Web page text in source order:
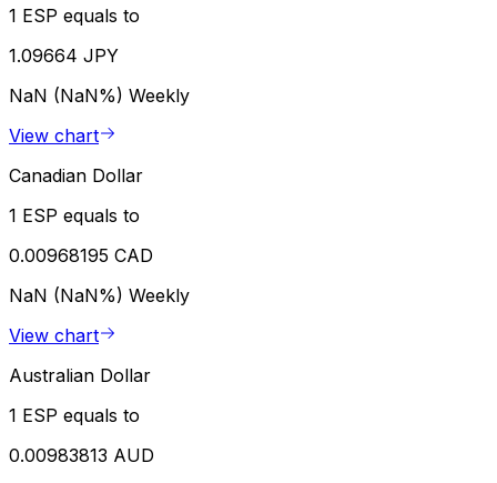
1 ESP equals to
1.09664 JPY
NaN (NaN%) Weekly
View chart
Canadian Dollar
1 ESP equals to
0.00968195 CAD
NaN (NaN%) Weekly
View chart
Australian Dollar
1 ESP equals to
0.00983813 AUD